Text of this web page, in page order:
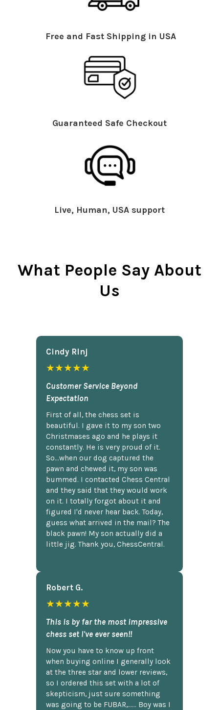
Free and Fast Shipping in USA
Guaranteed Safe Checkout
Live, Human, USA support
What People Say About
Us
Cindy Rlnj
★★★★★
Customer Service Beyond
Expectation
First of all, the chess set is
beautiful. I gave it to my son two
Christmases ago and he plays it
constantly. He is very proud of it.
So...when our dog captured the
pawn and chewed it, my son was
bummed. I contacted Chess Central
and they said that they would work
on it. I totally forgot about it and
figured I'd never hear back. Today,
guess what arrived in the mail? The
black pawn! My son actually did a
little jig. Thank you, ChessCentral.
Robert G.
★★★★★
This is by far the most impressive
chess set I've ever seen!!
Now you have to know up front
when buying online I generally look
at the three star and lower reviews,
so I ordered this set with a lot of
skepticism, just sure something
was going to be FUBAR,...... Boy was I